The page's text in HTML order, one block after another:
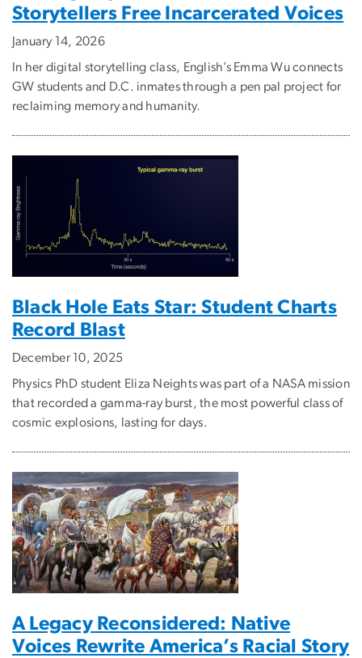
Storytellers Free Incarcerated Voices
January 14, 2026
In her digital storytelling class, English’s Emma Wu connects
GW students and D.C. inmates through a pen pal project for
reclaiming memory and humanity.
Black Hole Eats Star: Student Charts
Record Blast
December 10, 2025
Physics PhD student Eliza Neights was part of a NASA mission
that recorded a gamma-ray burst, the most powerful class of
cosmic explosions, lasting for days.
A Legacy Reconsidered: Native
Voices Rewrite America’s Racial Story